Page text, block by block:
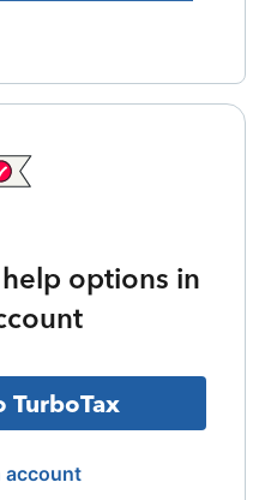
options in
TurboTax
account